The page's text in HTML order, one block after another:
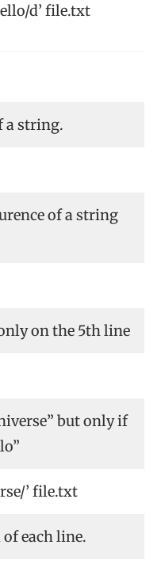
d’ file.txt
a string.
of a string
on the 5th line
but only if
’ file.txt
of each line.